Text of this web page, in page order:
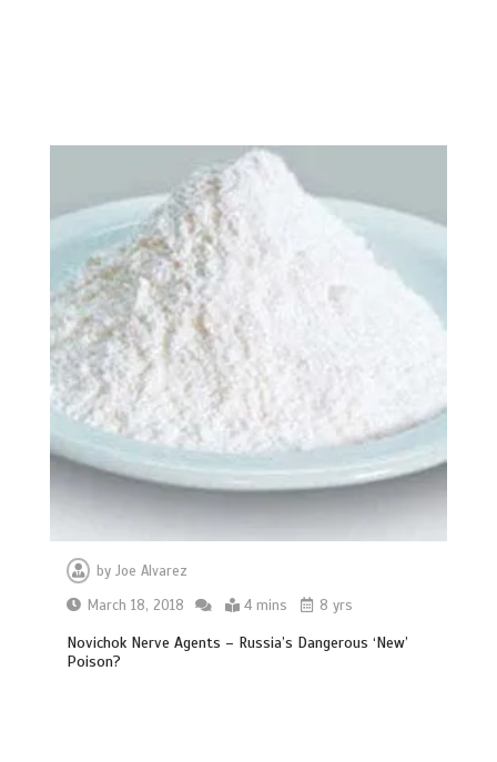
byJoe Alvarez
March 18, 2018
4 mins 8 yrs
Novichok Nerve Agents – Russia’s Dangerous ‘New’
Poison?